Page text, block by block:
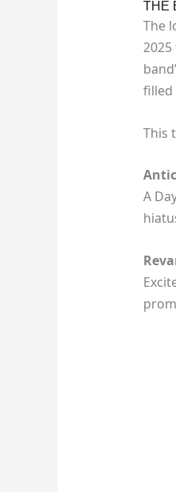
THE
The
filled
This
A